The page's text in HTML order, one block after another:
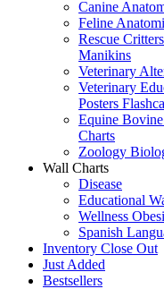
Canine
Feline
Rescue
Manikins
Veterinary
Veterinary
Posters
Equine
Charts
Zoology
Wall Charts
Disease
Educational
Wellness
Spanish
Inventory Close Out
Just Added
Bestsellers